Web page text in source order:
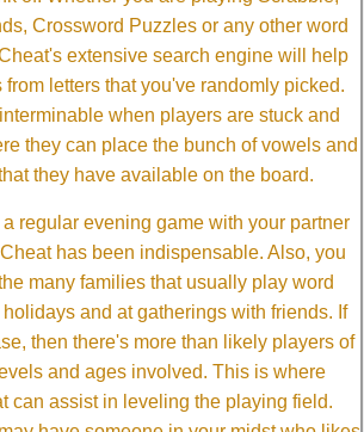
Crossword Puzzles or any other word
extensive search engine will help
letters that you've randomly picked.
when players are stuck and
they can place the bunch of vowels and
they have available on the board.
regular evening game with your partner
has been indispensable. Also, you
many families that usually play word
and at gatherings with friends. If
then there's more than likely players of
and ages involved. This is where
can assist in leveling the playing field.